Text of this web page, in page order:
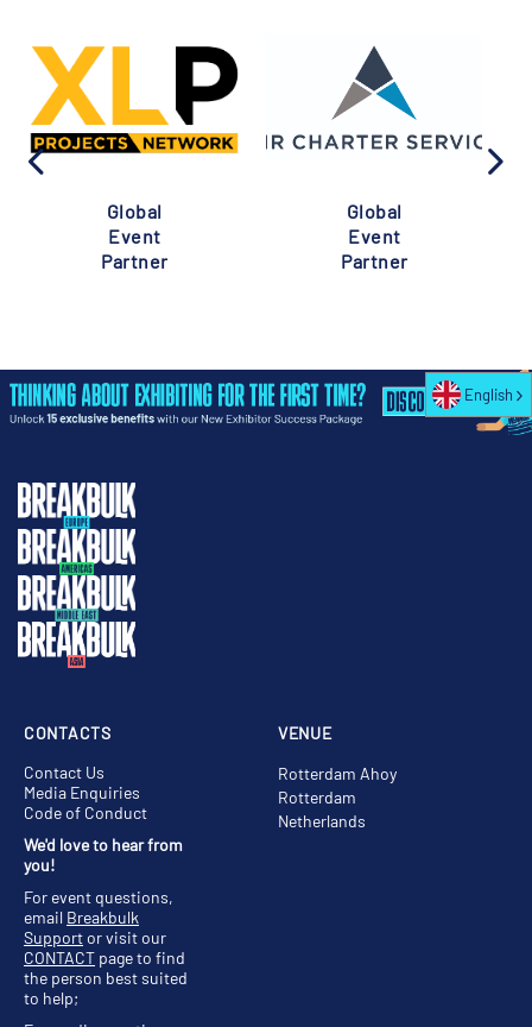
Global
Event
Partner
Global
Event
Partner
VENUE
Rotterdam Ahoy
Rotterdam
Netherlands
CONTACTS
Contact Us
Media Enquiries
Code of Conduct
We'd love to hear from
you!
For event questions,
email Breakbulk
Supportor visit our
CONTACT page to find
the person best suited
to help;
English